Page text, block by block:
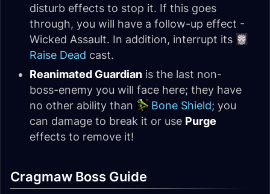
disturb effects to stop it. If this goes
through, you will have a follow-up effect -
Wicked Assault. In addition, interrupt its
Raise Dead cast.
Reanimated Guardian is the last non-
boss-enemy you will face here; they have
no other ability than
Bone Shield; you
can damage to break it or use Purge
effects to remove it!
Cragmaw Boss Guide